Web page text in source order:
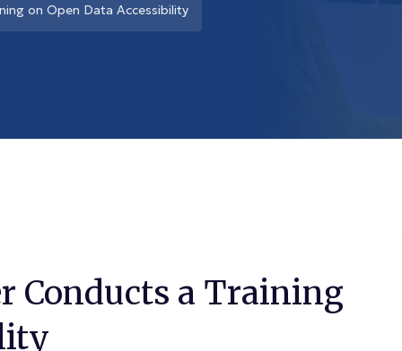
on Open Data Accessibility
Conducts a Training